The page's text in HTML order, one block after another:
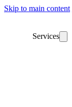
Skip to main content
Services